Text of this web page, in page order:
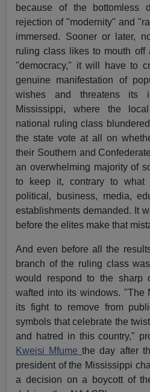
because of the bottomless
rejection of "modernity" and
immersed. Sooner or later,
ruling class likes to mouth off
"democracy," it will have to
genuine manifestation of
wishes and threatens
Mississippi, where the
national ruling class
the state vote at all on
their Southern and
an overwhelming majority of
to keep it, contrary to what
political, business, media,
establishments demanded. It
before the elites make that
And even before all the
branch of the ruling class
would respond to the sharp
wafted into its windows.
its fight to remove from
symbols that celebrate the
and hatred in this country,"
Kweisi Mfumethe day after
president of the Mississippi
a decision on a boycott of